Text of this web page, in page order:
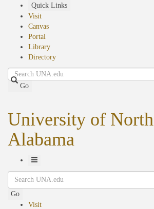
Quick Links
Visit
Canvas
Portal
Library
Directory
Search
Go
University of North
Alabama
Toggle
Navigation
Search
Go
Visit